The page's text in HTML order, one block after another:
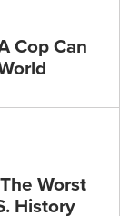
Cop Can
Worst
History